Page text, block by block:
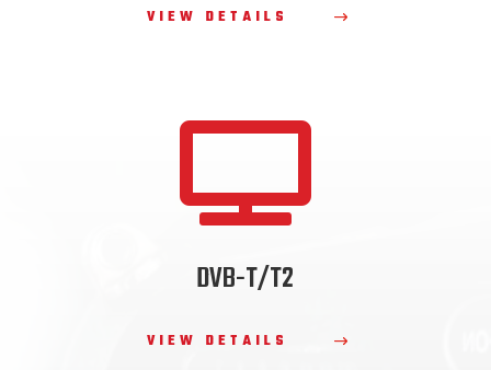
VIEW DETAILS

DVB-T/T2
VIEW DETAILS